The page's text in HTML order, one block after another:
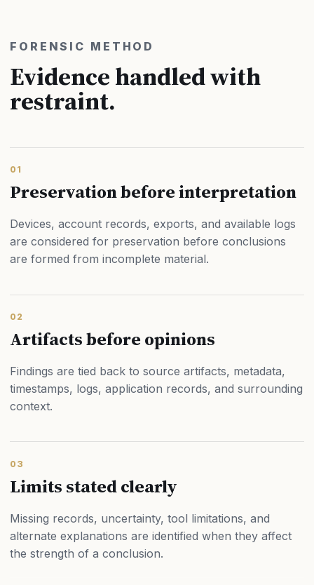
FORENSIC METHOD
Evidence handled with
restraint.
01
Preservation before interpretation
Devices, account records, exports, and available logs
are considered for preservation before conclusions
are formed from incomplete material.
02
Artifacts before opinions
Findings are tied back to source artifacts, metadata,
timestamps, logs, application records, and surrounding
context.
03
Limits stated clearly
Missing records, uncertainty, tool limitations, and
alternate explanations are identified when they affect
the strength of a conclusion.